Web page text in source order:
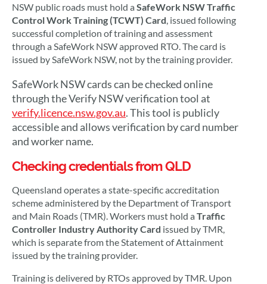
NSW public roads must hold a SafeWork NSW Traffic
Control Work Training (TCWT) Card, issued following
successful completion of training and assessment
through a SafeWork NSW approved RTO. The card is
issued by SafeWork NSW, not by the training provider.
SafeWork NSW cards can be checked online
through the Verify NSW verification tool at
verify.licence.nsw.gov.au. This tool is publicly
accessible and allows verification by card number
and worker name.
Checking credentials from QLD
Queensland operates a state-specific accreditation
scheme administered by the Department of Transport
and Main Roads (TMR). Workers must hold a Traffic
Controller Industry Authority Card issued by TMR,
which is separate from the Statement of Attainment
issued by the training provider.
Training is delivered by RTOs approved by TMR. Upon